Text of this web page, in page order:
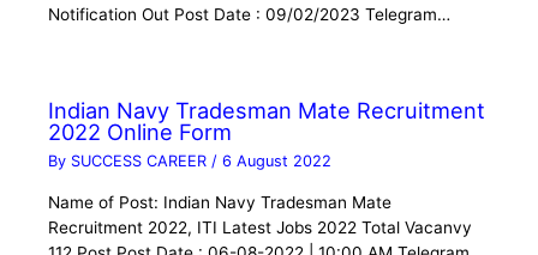
Notification Out Post Date : 09/02/2023 Telegram…
Indian Navy Tradesman Mate Recruitment
2022 Online Form
By SUCCESS CAREER/6 August 2022
Name of Post: Indian Navy Tradesman Mate
Recruitment 2022, ITI Latest Jobs 2022 Total Vacanvy